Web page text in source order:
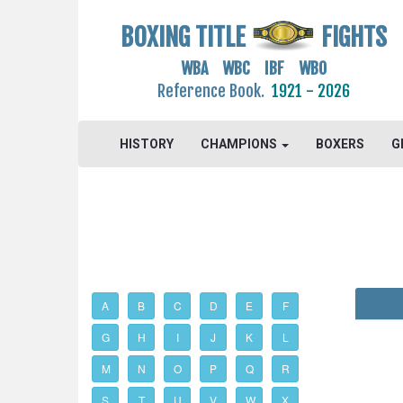
BOXING TITLE FIGHTS
WBA WBC IBF WBO
Reference Book. 1921 - 2026
HISTORY CHAMPIONS BOXERS
A B C D E F
G H I J K L
M N O P Q R